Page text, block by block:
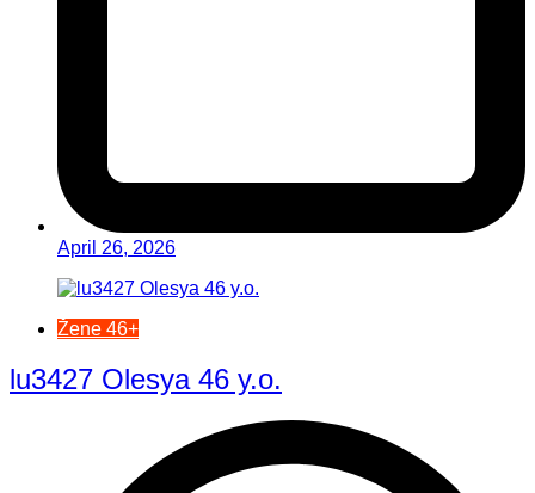
April 26, 2026
Žene 46+
lu3427 Olesya 46 y.o.